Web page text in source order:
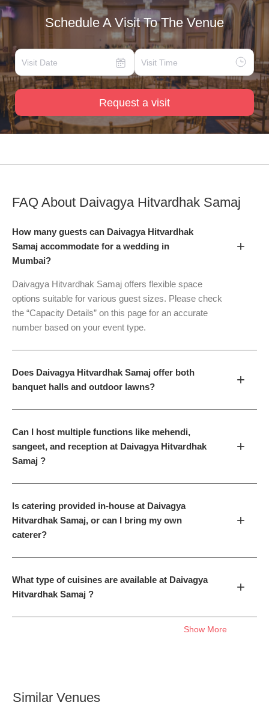
Schedule A Visit To The Venue
Request a visit
FAQ About Daivagya Hitvardhak Samaj
How many guests can Daivagya Hitvardhak
Samaj accommodate for a wedding in
Mumbai?
+
Daivagya Hitvardhak Samaj offers flexible space
options suitable for various guest sizes. Please check
the “Capacity Details” on this page for an accurate
number based on your event type.
Does Daivagya Hitvardhak Samaj offer both
banquet halls and outdoor lawns?
+
Can I host multiple functions like mehendi,
sangeet, and reception at Daivagya Hitvardhak
Samaj ?
+
Is catering provided in-house at Daivagya
Hitvardhak Samaj, or can I bring my own
caterer?
+
What type of cuisines are available at Daivagya
Hitvardhak Samaj ?
+
Show More
Similar Venues